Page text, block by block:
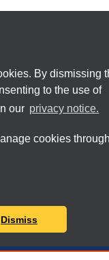
By dismissing
to the use of
our privacy notice.
cookies
Dismiss
Services
of 87 items
Top